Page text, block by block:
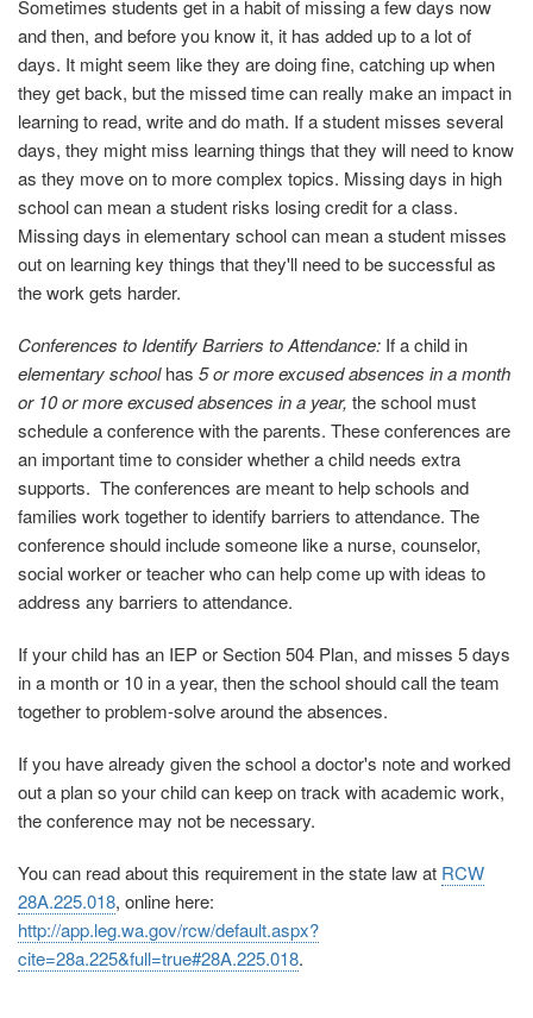
Sometimes students get in a habit of missing a few days now
and then, and before you know it, it has added up to a lot of
days. It might seem like they are doing fine, catching up when
they get back, but the missed time can really make an impact in
learning to read, write and do math. If a student misses several
days, they might miss learning things that they will need to know
as they move on to more complex topics. Missing days in high
school can mean a student risks losing credit for a class.
Missing days in elementary school can mean a student misses
out on learning key things that they'll need to be successful as
the work gets harder.
Conferences to Identify Barriers to Attendance: If a child in
elementary schoolhas 5 or more excused absences in a month
or 10 or more excused absences in a year, the school must
schedule a conference with the parents. These conferences are
an important time to consider whether a child needs extra
supports. The conferences are meant to help schools and
families work together to identify barriers to attendance. The
conference should include someone like a nurse, counselor,
social worker or teacher who can help come up with ideas to
address any barriers to attendance.
If your child has an IEP or Section 504 Plan, and misses 5 days
in a month or 10 in a year, then the school should call the team
together to problem-solve around the absences.
If you have already given the school a doctor's note and worked
out a plan so your child can keep on track with academic work,
the conference may not be necessary.
You can read about this requirement in the state law at RCW
28A.225.018, online here:
http://app.leg.wa.gov/rcw/default.aspx?
cite=28a.225&full=true#28A.225.018.